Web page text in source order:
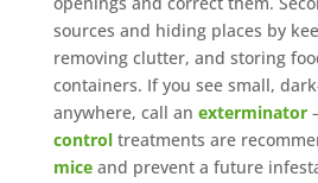
sources and hiding places by
removing clutter, and storing
containers. If you see small,
anywhere, call an exterminator
controltreatments are
miceand prevent a future